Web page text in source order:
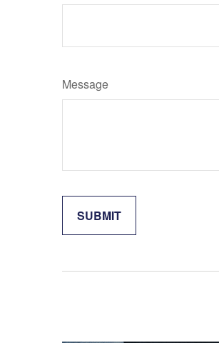
Message